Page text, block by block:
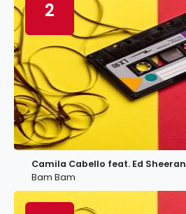
2
Camila Cabello feat. Ed Sheeran
Bam Bam